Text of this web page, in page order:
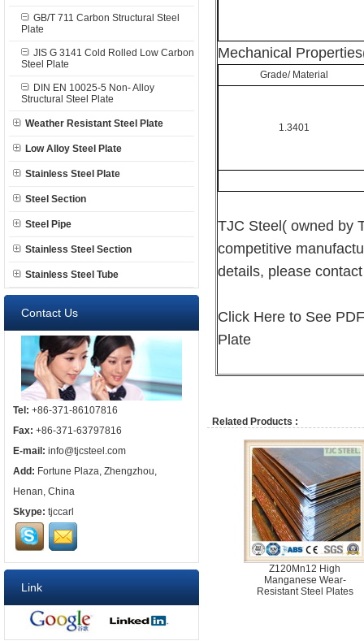
GB/T 711 Carbon Structural Steel
Plate
JIS G 3141 Cold Rolled Low Carbon
Steel Plate
DIN EN 10025-5 Non- Alloy
Structural Steel Plate
Weather Resistant Steel Plate
Low Alloy Steel Plate
Stainless Steel Plate
Steel Section
Steel Pipe
Stainless Steel Section
Stainless Steel Tube
Contact Us
Tel: +86-371-86107816
Fax: +86-371-63797816
E-mail: info@tjcsteel.com
Add: Fortune Plaza, Zhengzhou,
Henan, China
Skype: tjccarl
Link
Mechanical
Grade/ Material
1.3401
TJC Steel( owned by
competitive
details, please
Click Here to See
Plate
Related Products :
Z120Mn12 High
Manganese Wear-
Resistant Steel Plates